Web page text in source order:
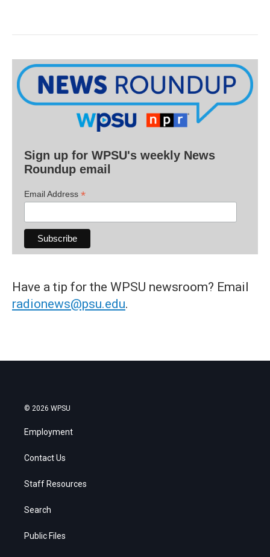
Sign up for WPSU's weekly News
Roundup email
Email Address *
Have a tip for the WPSU newsroom? Email
radionews@psu.edu.
© 2026 WPSU
Employment
Contact Us
Staff Resources
Search
Public Files